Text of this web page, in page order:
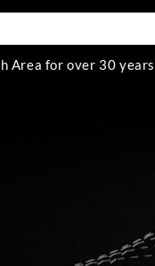
Area for over 30 years